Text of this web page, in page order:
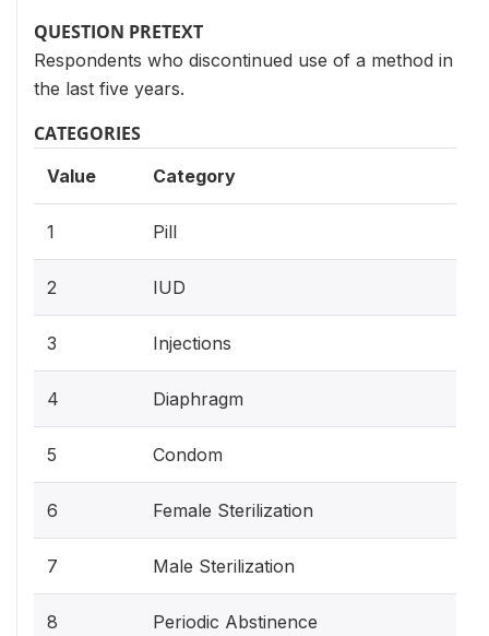
QUESTION PRETEXT
Respondents who discontinued use of a method in
the last five years.
CATEGORIES
Value Category
1 Pill
2 IUD
3 Injections
4 Diaphragm
5 Condom
6 Female Sterilization
7 Male Sterilization
8 Periodic Abstinence